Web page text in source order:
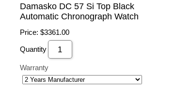
Damasko DC 57 Si Top Black
Automatic Chronograph Watch
Price: $3361.00
Quantity
Warranty